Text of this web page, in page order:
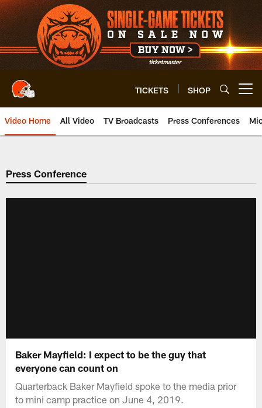
Skip
to
main
content
TICKETS SHOP
Video Home All Video TV Broadcasts Press Conferences
Press Conference
Baker Mayfield: I expect to be the guy that
everyone can count on
Quarterback Baker Mayfield spoke to the media prior
to mini camp practice on June 4, 2019.